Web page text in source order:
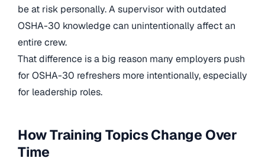
be at risk personally. A supervisor with outdated
OSHA-30 knowledge can unintentionally affect an
entire crew.
That difference is a big reason many employers push
for OSHA-30 refreshers more intentionally, especially
for leadership roles.
How Training Topics Change Over
Time